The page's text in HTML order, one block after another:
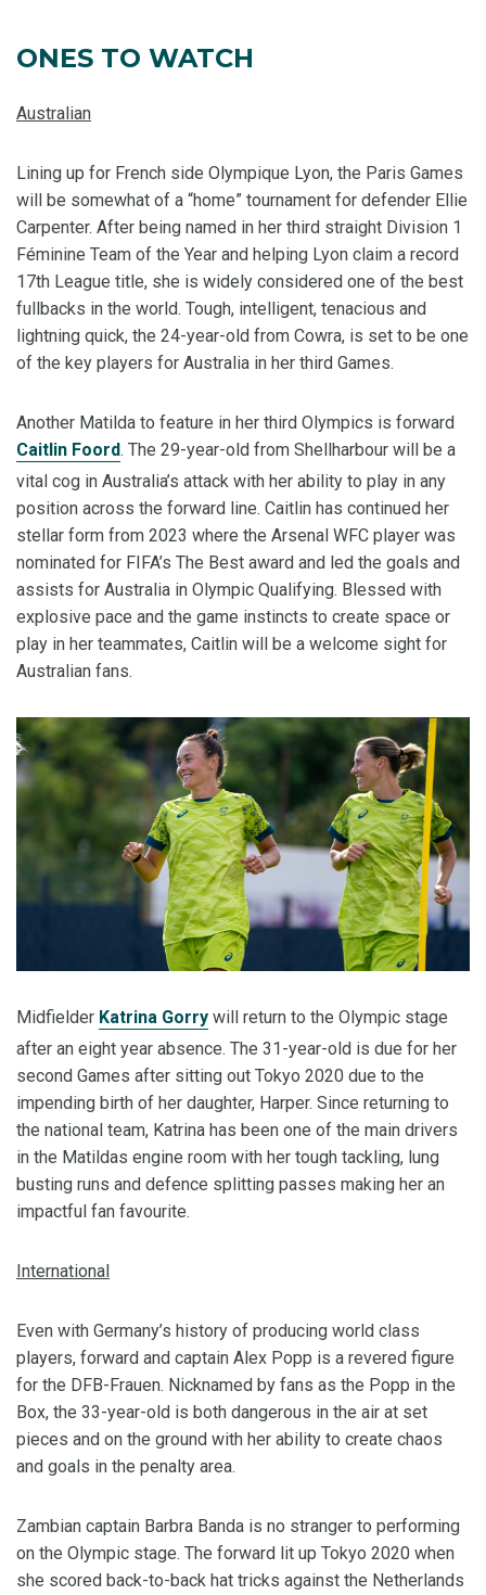
ONES TO WATCH
Australian
Lining up for French side Olympique Lyon, the Paris Games
will be somewhat of a “home” tournament for defender Ellie
Carpenter. After being named in her third straight Division 1
Féminine Team of the Year and helping Lyon claim a record
17th League title, she is widely considered one of the best
fullbacks in the world. Tough, intelligent, tenacious and
lightning quick, the 24-year-old from Cowra, is set to be one
of the key players for Australia in her third Games.
Another Matilda to feature in her third Olympics is forward
Caitlin Foord. The 29-year-old from Shellharbour will be a
vital cog in Australia’s attack with her ability to play in any
position across the forward line. Caitlin has continued her
stellar form from 2023 where the Arsenal WFC player was
nominated for FIFA’s The Best award and led the goals and
assists for Australia in Olympic Qualifying. Blessed with
explosive pace and the game instincts to create space or
play in her teammates, Caitlin will be a welcome sight for
Australian fans.
Midfielder Katrina Gorry will return to the Olympic stage
after an eight year absence. The 31-year-old is due for her
second Games after sitting out Tokyo 2020 due to the
impending birth of her daughter, Harper. Since returning to
the national team, Katrina has been one of the main drivers
in the Matildas engine room with her tough tackling, lung
busting runs and defence splitting passes making her an
impactful fan favourite.
International
Even with Germany’s history of producing world class
players, forward and captain Alex Popp is a revered figure
for the DFB-Frauen. Nicknamed by fans as the Popp in the
Box, the 33-year-old is both dangerous in the air at set
pieces and on the ground with her ability to create chaos
and goals in the penalty area.
Zambian captain Barbra Banda is no stranger to performing
on the Olympic stage. The forward lit up Tokyo 2020 when
she scored back-to-back hat tricks against the Netherlands